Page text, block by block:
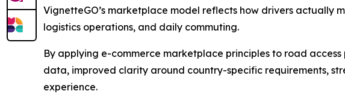
VignetteGO’s marketplace model reflects how drivers actually
logistics operations, and daily commuting.
By applying e-commerce marketplace principles to road
data, improved clarity around country-specific requirements,
experience.